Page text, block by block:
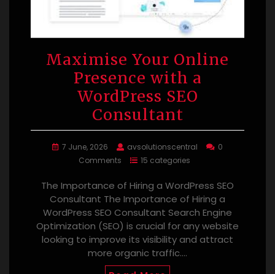
Maximise Your Online
Presence with a
WordPress SEO
Consultant
7 June, 2026 avsolutionscentral
0
Comments
15 categories
The Importance of Hiring a WordPress SEO
Consultant The Importance of Hiring a
WordPress SEO Consultant Search Engine
Optimization (SEO) is crucial for any website
looking to improve its visibility and attract
more organic traffic.…